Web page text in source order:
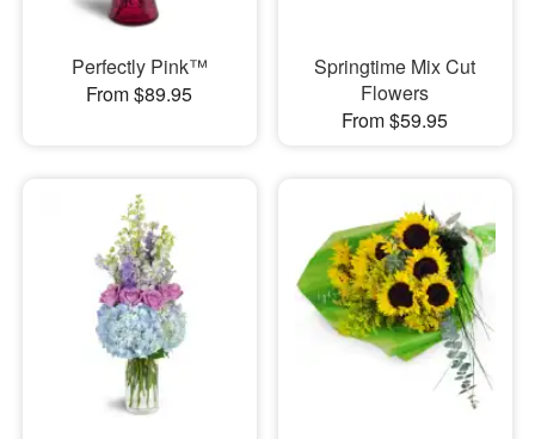
Perfectly Pink™
From $89.95
Springtime Mix Cut
Flowers
From $59.95